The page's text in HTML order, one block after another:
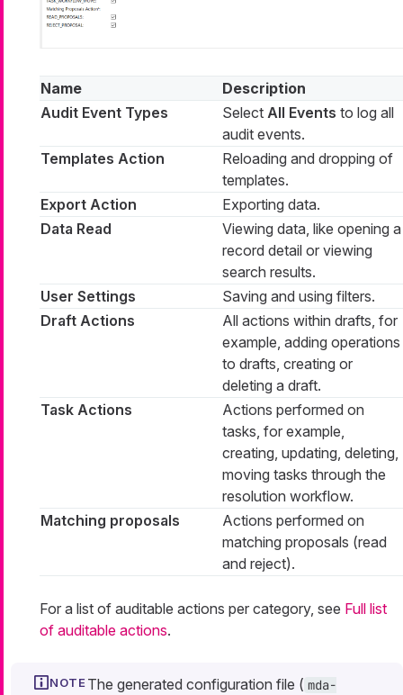
Name
Description
Audit Event Types
Select All Events to log all
audit events.
Templates Action
Reloading and dropping of
templates.
Export Action
Exporting data.
Data Read
Viewing data, like opening a
record detail or viewing
search results.
User Settings
Saving and using filters.
Draft Actions
All actions within drafts, for
example, adding operations
to drafts, creating or
deleting a draft.
Task Actions
Actions performed on
tasks, for example,
creating, updating, deleting,
moving tasks through the
resolution workflow.
Matching proposals
Actions performed on
matching proposals (read
and reject).
For a list of auditable actions per category, see Full list
of auditable actions.
The generated configuration file ( mda-